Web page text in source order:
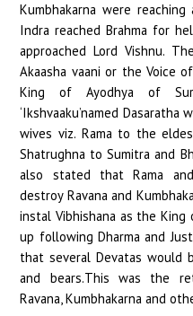
Kumbhakarna were
Indra reached Brahma for
approached Lord Vishnu.
Akaasha vaani or the Voice
King of Ayodhya of
‘Ikshvaaku’named
wives viz. Rama to the
Shatrughna to Sumitra and
also stated that Rama
destroy Ravana and
instal Vibhishana as the
up following Dharma and
that several Devatas would
and bears.This was the
Ravana, Kumbhakarna and